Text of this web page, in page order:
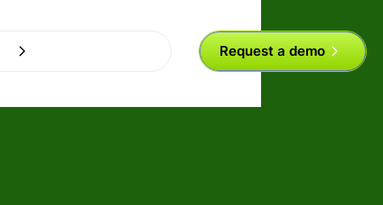
Request a demo